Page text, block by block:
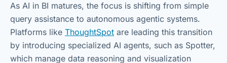
As AI in BI matures, the focus is shifting from simple
query assistance to autonomous agentic systems.
Platforms like ThoughtSpot are leading this transition
by introducing specialized AI agents, such as Spotter,
which manage data reasoning and visualization